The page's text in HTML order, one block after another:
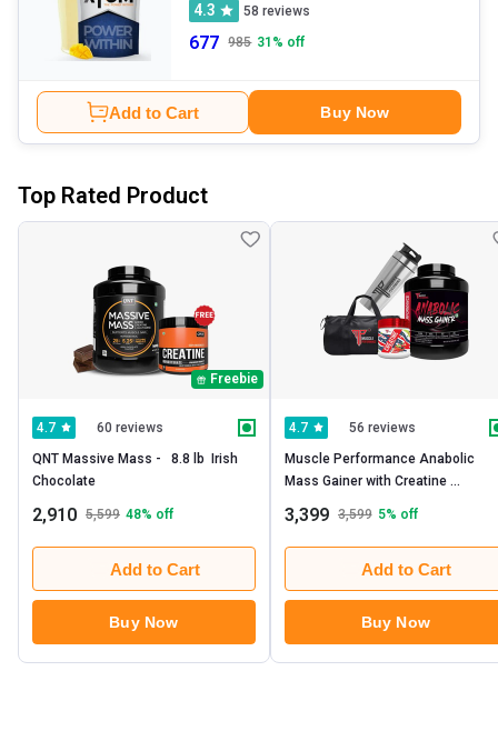
4.3
58 reviews
677 985 31 % off
Add to Cart Buy Now
Top Rated Product
Freebie
4.7 60 reviews
QNT Massive Mass -   8.8 lb  Irish
2,910 5,599 48% off
Add to Cart
Buy Now
4.7 56 reviews
Muscle Performance Anabolic
Mass Gainer with Creatine
Shaker & Gym Bag Combo
3,399 3,599 5% off
Add to Cart
Buy Now